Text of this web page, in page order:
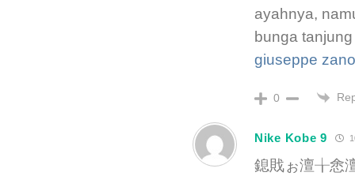
ayahnya,
bunga
giuseppe
0
Nike Kobe 9
鎴戝ぉ澶╁悆